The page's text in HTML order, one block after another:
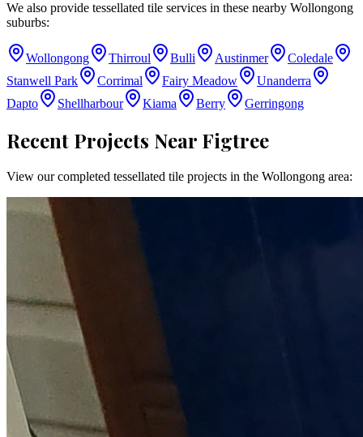
We also provide tessellated tile services in these nearby Wollongong
suburbs:
Wollongong Thirroul Bulli Austinmer
Coledale
Stanwell Park
Corrimal Fairy Meadow
Unanderra
Dapto
Shellharbour Kiama Berry Gerringong
Recent Projects Near Figtree
View our completed tessellated tile projects in the Wollongong area: